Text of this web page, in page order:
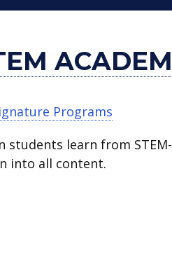
Programs
learn from
into all content.
Academy